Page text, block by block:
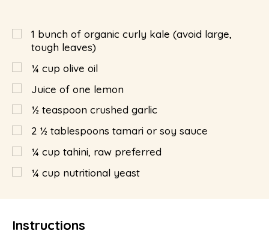
1 bunch of organic curly kale (avoid large,
tough leaves)
¼ cup olive oil
Juice of one lemon
½ teaspoon crushed garlic
2 ½ tablespoons tamari or soy sauce
¼ cup tahini, raw preferred
¼ cup nutritional yeast
Instructions